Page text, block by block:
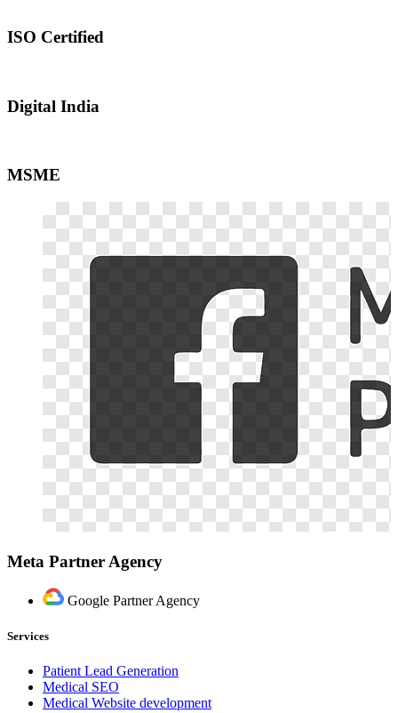
ISO Certified
Digital India
MSME
Meta Partner Agency
Google Partner Agency
Services
Patient Lead Generation
Medical SEO
Medical Website development